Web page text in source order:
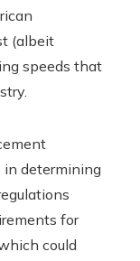
(albeit
speeds that
in determining
for
could